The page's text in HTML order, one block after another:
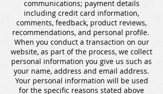
communications; payment details
including credit card information,
comments, feedback, product reviews,
recommendations, and personal profile.
When you conduct a transaction on our
website, as part of the process, we collect
personal information you give us such as
your name, address and email address.
Your personal information will be used
for the specific reasons stated above